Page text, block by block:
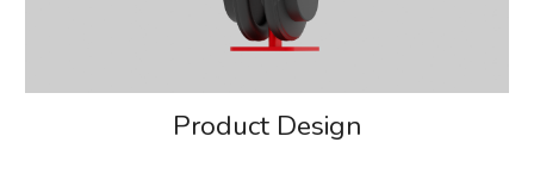
Product Design